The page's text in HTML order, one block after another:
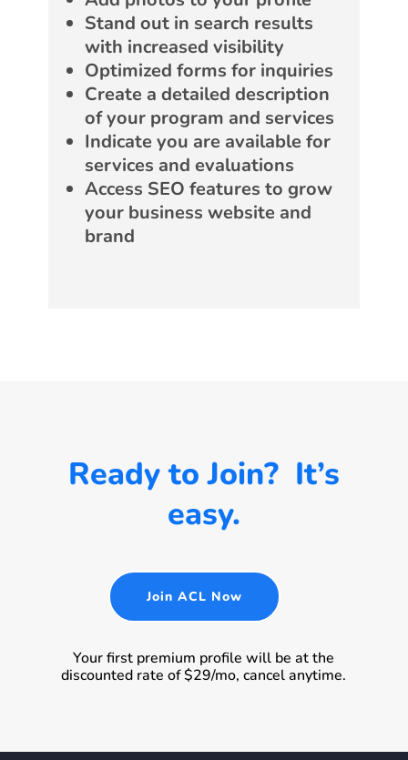
Stand out in search results
with increased visibility
Optimized forms for inquiries
Create a detailed description
of your program and services
Indicate you are available for
services and evaluations
Access SEO features to grow
your business website and
brand
Ready to Join? It’s
easy.
Join ACL Now
Your first premium profile will be at the
discounted rate of $29/mo, cancel anytime.